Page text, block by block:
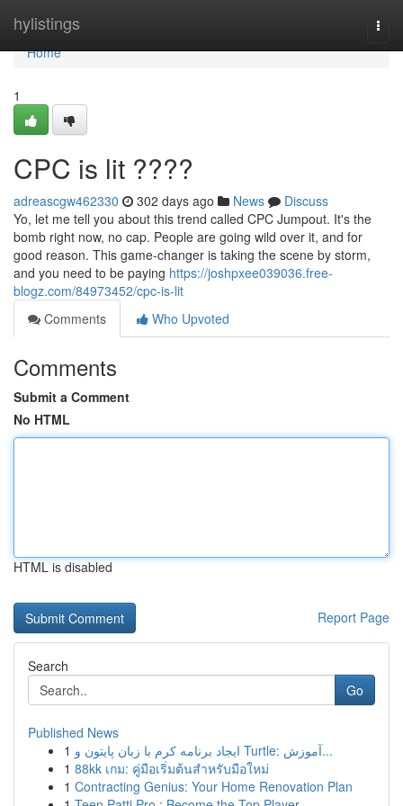
hylistings
Home
Home
1
CPC is lit ????
adreascgw462330 302 days ago News
Discuss
Yo, let me tell you about this trend called CPC Jumpout. It's the
bomb right now, no cap. People are going wild over it, and for
good reason. This game-changer is taking the scene by storm,
and you need to be paying https://joshpxee039036.free-
blogz.com/84973452/cpc-is-lit
Comments
Who Upvoted
Comments
Submit a Comment
No HTML
HTML is disabled
Report Page
Search
Go
Published News
1
ایجاد برنامه کرم با زبان پایتون و Turtle: آموزش...
1 88kk เกม: คู่มือเริ่มต้นสำหรับมือใหม่
1 Contracting Genius: Your Home Renovation Plan